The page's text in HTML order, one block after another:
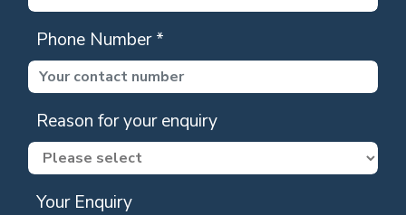
Phone Number*
Reason for your enquiry
Your Enquiry